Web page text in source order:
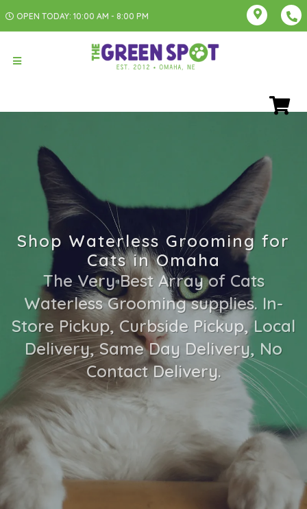
OPEN TODAY: 10:00 AM - 8:00 PM
Shop Waterless Grooming for
Cats in Omaha
The Very Best Array of Cats
Waterless Grooming supplies. In-
Store Pickup, Curbside Pickup, Local
Delivery, Same Day Delivery, No
Contact Delivery.